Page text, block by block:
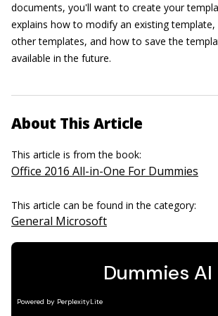
documents, you'll want to create your
explains how to modify an existing
other templates, and how to save the
available in the future.
About This Article
This article is from the book:
Office 2016 All-in-One For Dummies
This article can be found in the category:
General Microsoft